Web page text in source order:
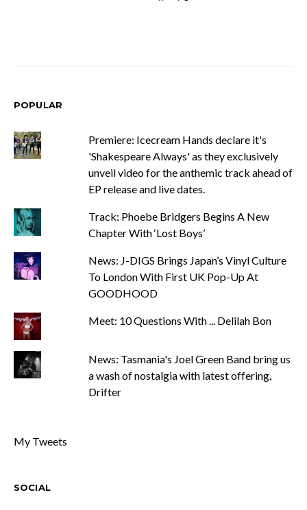
POPULAR
Premiere: Icecream Hands declare it's
'Shakespeare Always' as they exclusively
unveil video for the anthemic track ahead of
EP release and live dates.
Track: Phoebe Bridgers Begins A New
Chapter With ‘Lost Boys’
News: J-DIGS Brings Japan’s Vinyl Culture
To London With First UK Pop-Up At
GOODHOOD
Meet: 10 Questions With ... Delilah Bon
News: Tasmania's Joel Green Band bring us
a wash of nostalgia with latest offering,
Drifter
My Tweets
SOCIAL